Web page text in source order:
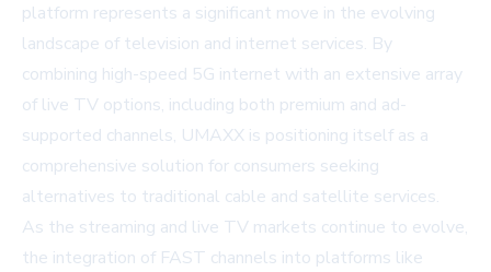
platform represents a significant move in the evolving
landscape of television and internet services. By
combining high-speed 5G internet with an extensive array
of live TV options, including both premium and ad-
supported channels, UMAXX is positioning itself as a
comprehensive solution for consumers seeking
alternatives to traditional cable and satellite services.
As the streaming and live TV markets continue to evolve,
the integration of FAST channels into platforms like